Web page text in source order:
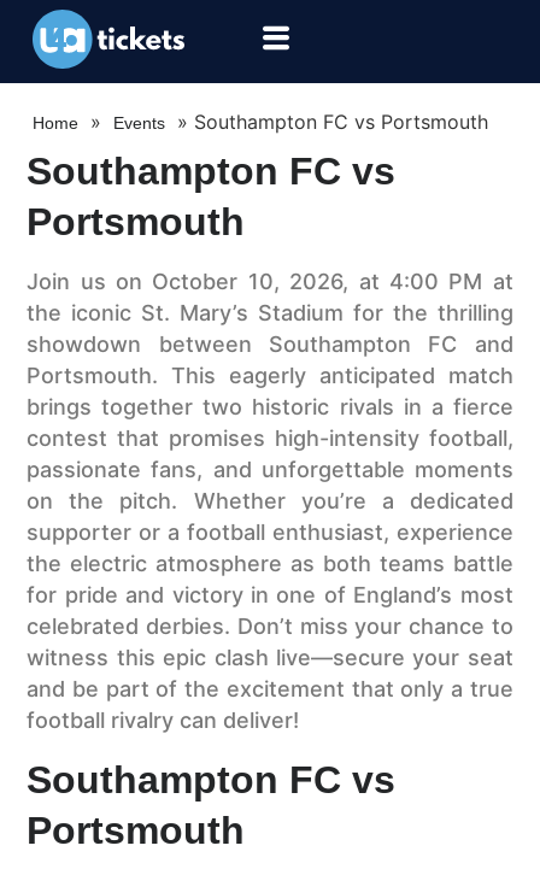
Home » Events » Southampton FC vs Portsmouth
Southampton FC vs
Portsmouth
Join us on October 10, 2026, at 4:00 PM at
the iconic St. Mary’s Stadium for the thrilling
showdown between Southampton FC and
Portsmouth. This eagerly anticipated match
brings together two historic rivals in a fierce
contest that promises high-intensity football,
passionate fans, and unforgettable moments
on the pitch. Whether you’re a dedicated
supporter or a football enthusiast, experience
the electric atmosphere as both teams battle
for pride and victory in one of England’s most
celebrated derbies. Don’t miss your chance to
witness this epic clash live—secure your seat
and be part of the excitement that only a true
football rivalry can deliver!
Southampton FC vs
Portsmouth